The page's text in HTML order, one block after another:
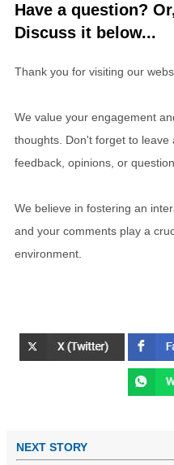
Have a question?
Discuss it below...
Thank you for visiting our
We value your engagement
thoughts. Don't forget to
feedback, opinions, or
We believe in fostering an
and your comments play a
environment.
NEXT STORY